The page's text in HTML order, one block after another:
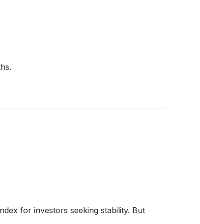
for investors seeking stability. But